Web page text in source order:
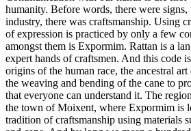
humanity. Before words, there were signs,
industry, there was craftsmanship. Using
of expression is practiced by only a few
amongst them is Expormim. Rattan is a
expert hands of craftsmen. And this code
origins of the human race, the ancestral
the weaving and bending of the cane to
that everyone can understand it. The
the town of Moixent, where Expormim is
tradition of craftsmanship using materials